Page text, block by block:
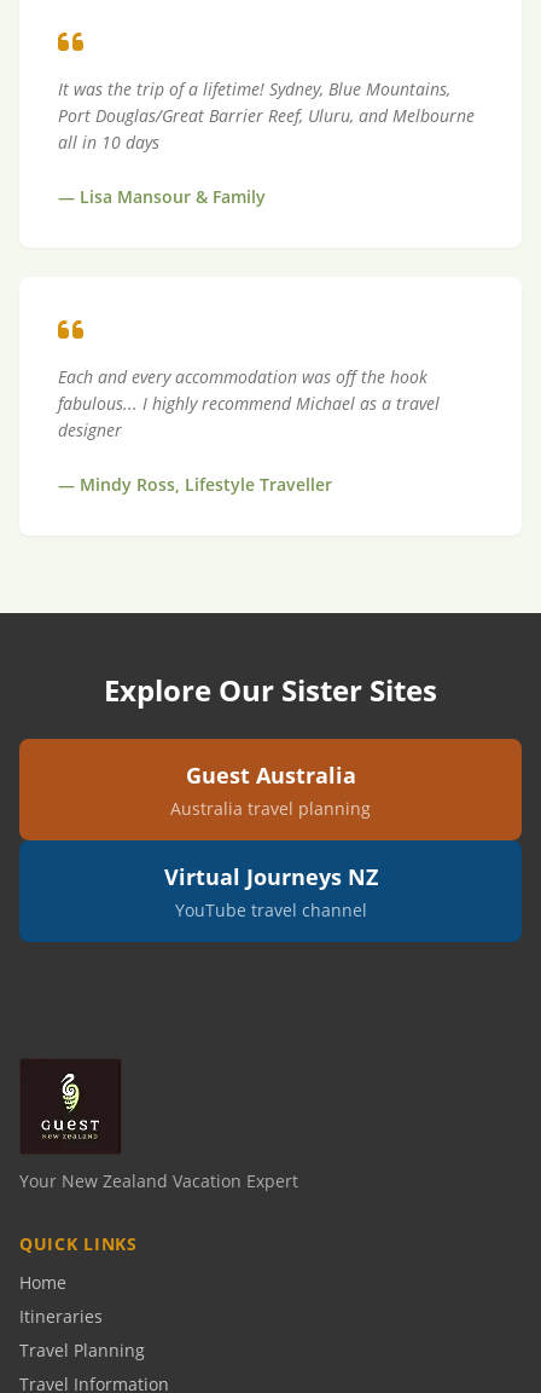
It was the trip of a lifetime! Sydney, Blue Mountains,
Port Douglas/Great Barrier Reef, Uluru, and Melbourne
all in 10 days
— Lisa Mansour & Family
Each and every accommodation was off the hook
fabulous... I highly recommend Michael as a travel
designer
— Mindy Ross, Lifestyle Traveller
Explore Our Sister Sites
Guest Australia
Australia travel planning
Virtual Journeys NZ
YouTube travel channel
Your New Zealand Vacation Expert
QUICK LINKS
Home
Itineraries
Travel Planning
Travel Information